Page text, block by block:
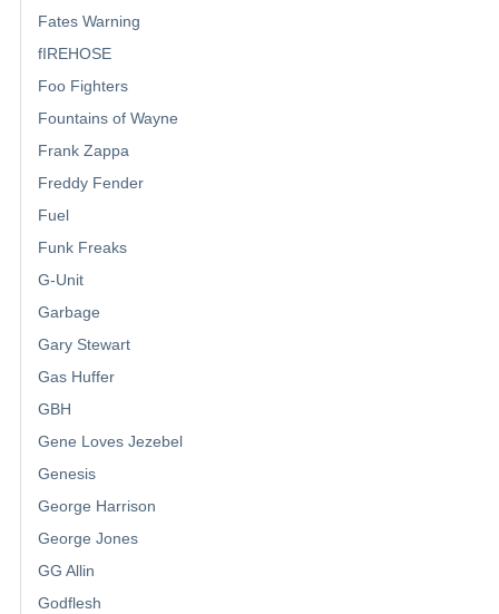
Fates Warning
fIREHOSE
Foo Fighters
Fountains of Wayne
Frank Zappa
Freddy Fender
Fuel
Funk Freaks
G-Unit
Garbage
Gary Stewart
Gas Huffer
GBH
Gene Loves Jezebel
Genesis
George Harrison
George Jones
GG Allin
Godflesh